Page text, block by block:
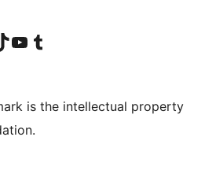
accountaccount
TikTok account
Visit our YouTube channel
Visit our Tumblr account
is the intellectual property